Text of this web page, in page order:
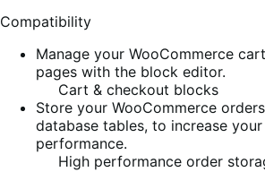
Compatibility
Manage your WooCommerce
pages with the block editor.
Cart & checkout blocks
Store your WooCommerce
database tables, to increase
performance.
High performance order